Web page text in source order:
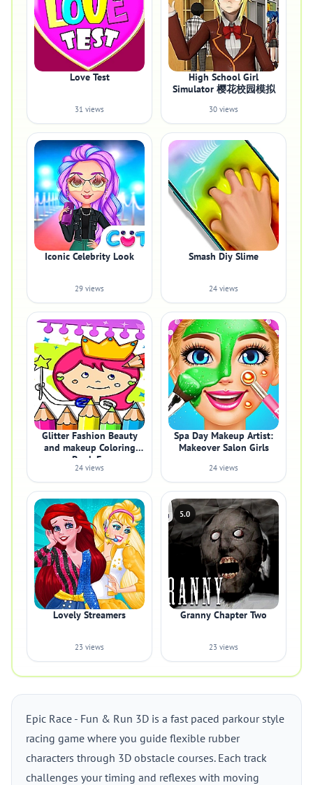
Love Test
31 views
High School Girl
Simulator 樱花校园模拟
30 views
Iconic Celebrity Look
29 views
Smash Diy Slime
24 views
Glitter Fashion Beauty
and makeup Coloring
Book Fo
24 views
Spa Day Makeup Artist:
Makeover Salon Girls
24 views
Lovely Streamers
23 views
5.0
Granny Chapter Two
23 views
Epic Race - Fun & Run 3D is a fast paced parkour style
racing game where you guide flexible rubber
characters through 3D obstacle courses. Each track
challenges your timing and reflexes with moving